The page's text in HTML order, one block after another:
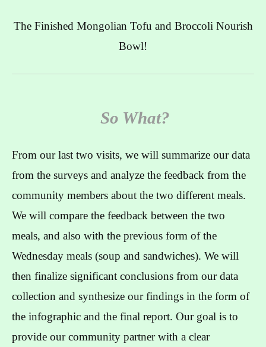
The Finished Mongolian Tofu and Broccoli Nourish
Bowl!
So What?
From our last two visits, we will summarize our data
from the surveys and analyze the feedback from the
community members about the two different meals.
We will compare the feedback between the two
meals, and also with the previous form of the
Wednesday meals (soup and sandwiches). We will
then finalize significant conclusions from our data
collection and synthesize our findings in the form of
the infographic and the final report. Our goal is to
provide our community partner with a clear